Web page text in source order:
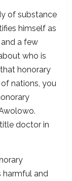
of substance
himself as
and a few
who is
honorary
nations, you
doctor in
harmful and